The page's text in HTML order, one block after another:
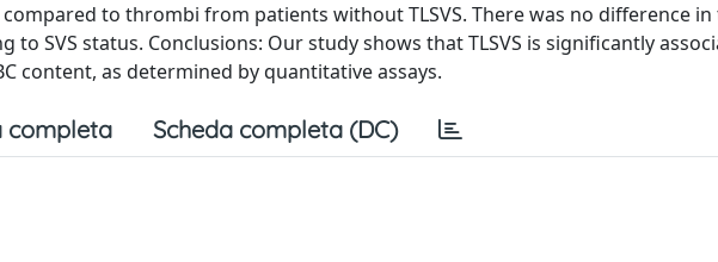
compared to thrombi from patients without TLSVS. There was no difference
to SVS status. Conclusions: Our study shows that TLSVS is significantly
content, as determined by quantitative assays.
completa Scheda completa (DC)